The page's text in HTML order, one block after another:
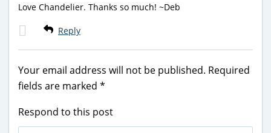
Love Chandelier. Thanks so much! ~Deb
Reply
Your email address will not be published. Required
fields are marked *
Respond to this post